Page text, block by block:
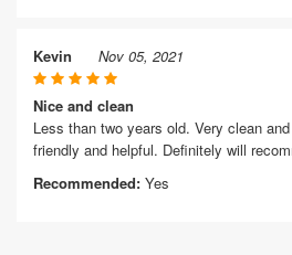
Kevin Nov 05, 2021
Nice and clean
Less than two years old. Very clean
friendly and helpful. Definitely will
Recommended: Yes